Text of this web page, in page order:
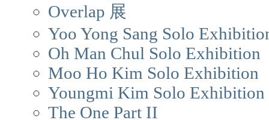
Overlap 展
Yoo Yong Sang Solo
Oh Man Chul Solo Exhibition
Moo Ho Kim Solo Exhibition
Youngmi Kim Solo Exhibition
The One Part II